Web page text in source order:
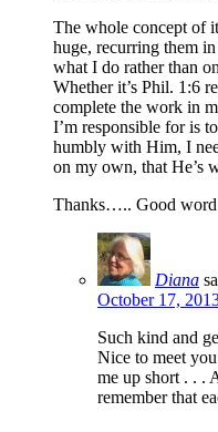
The whole concept of
huge, recurring them
what I do rather than
Whether it’s Phil. 1:6
complete the work in
I’m responsible for is
humbly with Him, I
on my own, that He’s
Thanks….. Good
Diana
October 17,
Such kind and
Nice to meet
me up short . . .
remember that